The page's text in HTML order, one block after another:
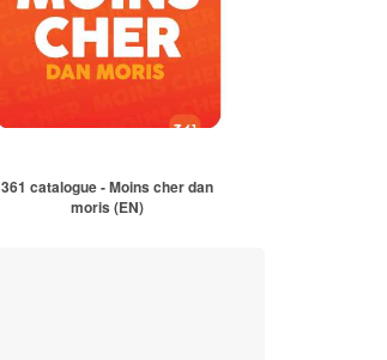
361 catalogue - Moins cher dan
moris (EN)